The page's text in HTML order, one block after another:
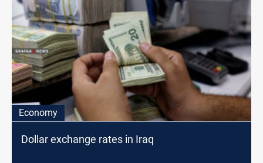
Economy
Dollar exchange rates in Iraq